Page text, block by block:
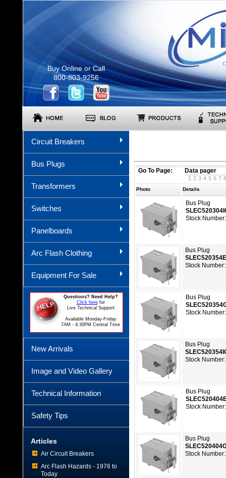
Buy Online or Call
800-803-9256
Circuit Breakers
Bus Plugs
Transformers
Switches
Panelboards
Arc Flash Clothing
Equipment For Sale
Questions? Need Help?
Click herefor
Live Technical Support
Available Monday-Friday
7AM - 4:30PM Central Time
New Arrivals
Image and Video Gallery
Technical Information
Safety Tips
Articles
Air Circuit Breakers
Arc Flash Hazards - 1976 to
Today
Go To Page: Data pager
1 2 3 4 5 6 7 8
Photo Details
Bus Plug
Stock
Bus Plug
Stock
Bus Plug
Stock
Bus Plug
Stock
Bus Plug
Stock
Bus Plug
Stock